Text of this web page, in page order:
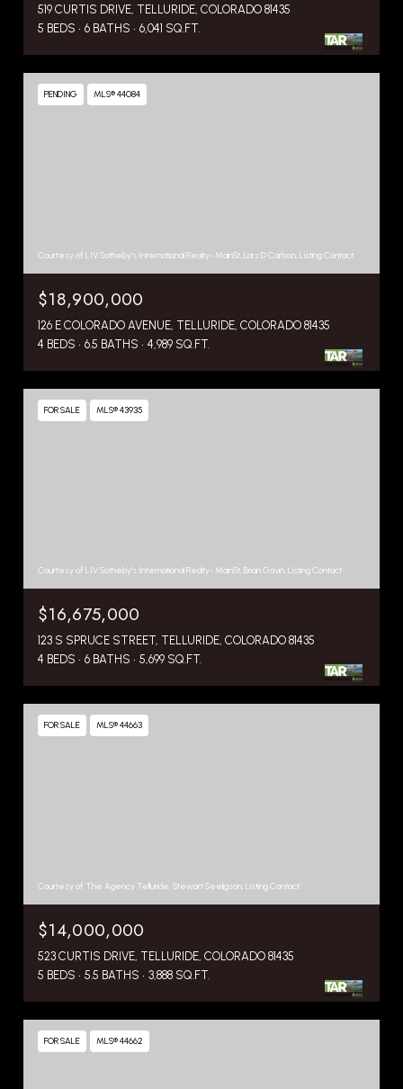
519 CURTIS DRIVE, TELLURIDE, COLORADO 81435
5 BEDS
6 BATHS 6,041 SQ.FT.
PENDING MLS® 44084
Courtesy of LIV Sotheby's International Realty- MainSt, Lars D Carlson, Listing Contact:
$18,900,000
126 E COLORADO AVENUE, TELLURIDE, COLORADO 81435
4 BEDS
6.5 BATHS 4,989 SQ.FT.
FOR SALE MLS® 43935
Courtesy of LIV Sotheby's International Realty- MainSt, Brian Gavin, Listing Contact:
$16,675,000
123 S SPRUCE STREET, TELLURIDE, COLORADO 81435
4 BEDS
6 BATHS 5,699 SQ.FT.
FOR SALE MLS® 44663
Courtesy of The Agency Telluride, Stewart Seeligson, Listing Contact:
$14,000,000
523 CURTIS DRIVE, TELLURIDE, COLORADO 81435
5 BEDS
5.5 BATHS 3,888 SQ.FT.
FOR SALE MLS® 44662